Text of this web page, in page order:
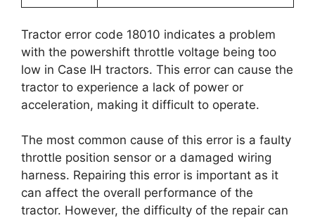
Tractor error code 18010 indicates a problem
with the powershift throttle voltage being too
low in Case IH tractors. This error can cause the
tractor to experience a lack of power or
acceleration, making it difficult to operate.
The most common cause of this error is a faulty
throttle position sensor or a damaged wiring
harness. Repairing this error is important as it
can affect the overall performance of the
tractor. However, the difficulty of the repair can